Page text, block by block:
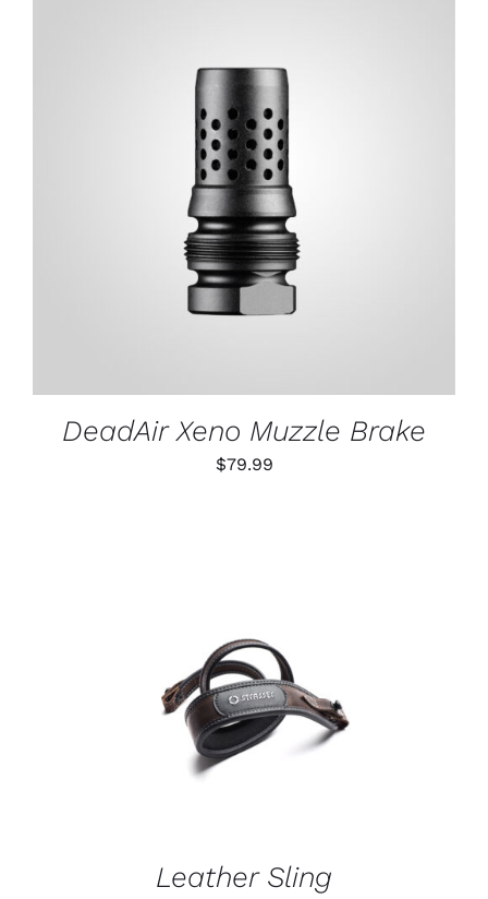
ADD TO CART
DeadAir Xeno Muzzle Brake
$79.99
ADD TO CART
Leather Sling